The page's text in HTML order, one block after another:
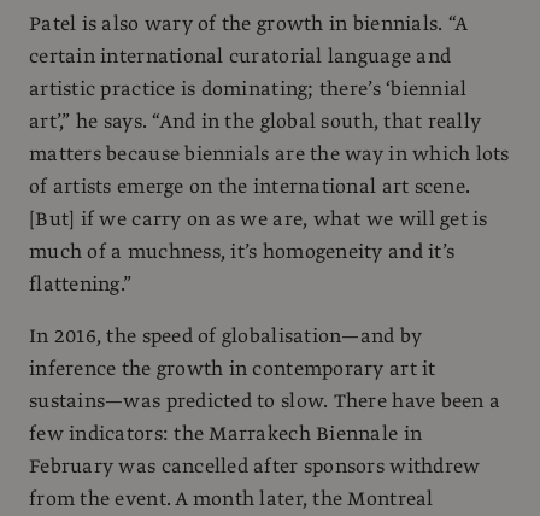
Patel is also wary of the growth in biennials. “A
certain international curatorial language and
artistic practice is dominating; there’s ‘biennial
art’,” he says. “And in the global south, that really
matters because biennials are the way in which lots
of artists emerge on the international art scene.
[But] if we carry on as we are, what we will get is
much of a muchness, it’s homogeneity and it’s
flattening.”
In 2016, the speed of globalisation—and by
inference the growth in contemporary art it
sustains—was predicted to slow. There have been a
few indicators: the Marrakech Biennale in
February was cancelled after sponsors withdrew
from the event. A month later, the Montreal